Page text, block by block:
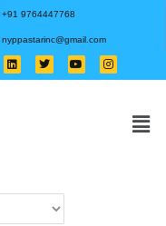
+91 9764447768
nyppastarinc@gmail.com